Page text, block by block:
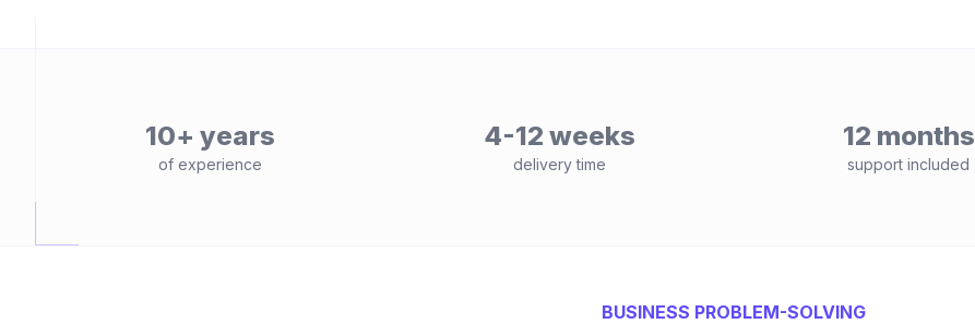
10+ years
of experience
4-12 weeks
delivery time
12 months
support included
BUSINESS PROBLEM-SOLVING